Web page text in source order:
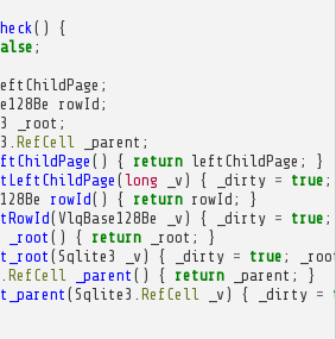
()
{
;
;
rowId ;
_root ;
RefCell _parent ;
() { return leftChildPage ;
}
( long _v ) { _dirty = true ;
rowId() { return rowId ;
}
(VlqBase128Be _v ) { _dirty = true ;
_root () { return _root ;
}
(Sqlite3 _v ) { _dirty = true ;
RefCell _parent () { return _parent ;
}
(Sqlite3 RefCell _v ) { _dirty =